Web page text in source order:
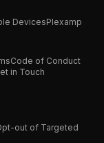
DevicesPlexamp
Code of Conduct
in Touch
out of Targeted